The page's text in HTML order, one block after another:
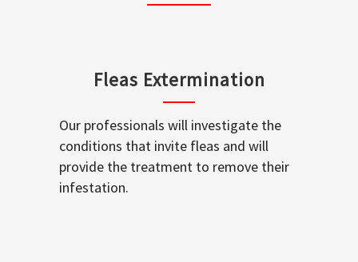
Fleas Extermination
Our professionals will investigate the
conditions that invite fleas and will
provide the treatment to remove their
infestation.